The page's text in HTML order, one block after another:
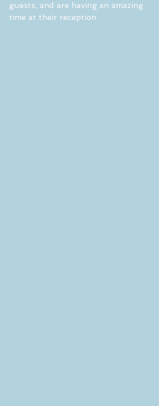
guests, and are having an amazing
time at their reception